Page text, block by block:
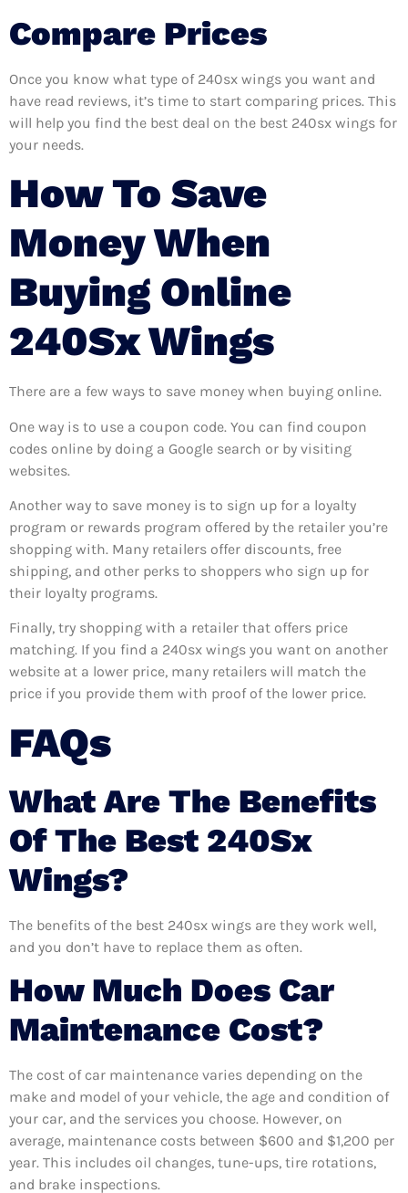
Compare Prices
Once you know what type of 240sx wings you want and
have read reviews, it’s time to start comparing prices. This
will help you find the best deal on the best 240sx wings for
your needs.
How To Save
Money When
Buying Online
240Sx Wings
There are a few ways to save money when buying online.
One way is to use a coupon code. You can find coupon
codes online by doing a Google search or by visiting
websites.
Another way to save money is to sign up for a loyalty
program or rewards program offered by the retailer you’re
shopping with. Many retailers offer discounts, free
shipping, and other perks to shoppers who sign up for
their loyalty programs.
Finally, try shopping with a retailer that offers price
matching. If you find a 240sx wings you want on another
website at a lower price, many retailers will match the
price if you provide them with proof of the lower price.
FAQs
What Are The Benefits
Of The Best 240Sx
Wings?
The benefits of the best 240sx wings are they work well,
and you don’t have to replace them as often.
How Much Does Car
Maintenance Cost?
The cost of car maintenance varies depending on the
make and model of your vehicle, the age and condition of
your car, and the services you choose. However, on
average, maintenance costs between $600 and $1,200 per
year. This includes oil changes, tune-ups, tire rotations,
and brake inspections.